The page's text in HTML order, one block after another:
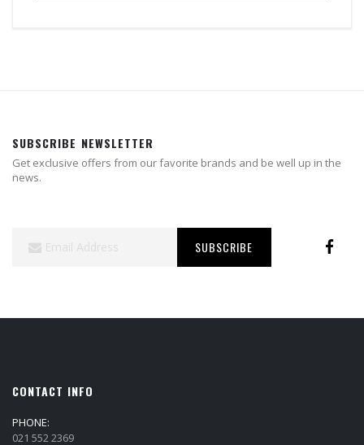
SUBSCRIBE NEWSLETTER
Get exclusive offers from our favorite brands and be well up in the
news.
SUBSCRIBE
CONTACT INFO
PHONE:
021 552 2369